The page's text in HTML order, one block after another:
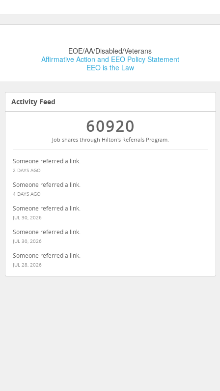
EOE/AA/Disabled/Veterans
Affirmative Action and EEO Policy Statement
EEO is the Law
Activity Feed
60920
Job shares through Hilton's Referrals Program.
Someone referred a link.
2 DAYS AGO
Someone referred a link.
4 DAYS AGO
Someone referred a link.
JUL 30, 2026
Someone referred a link.
JUL 30, 2026
Someone referred a link.
JUL 28, 2026